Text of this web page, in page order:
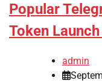
Popular
Token
admin